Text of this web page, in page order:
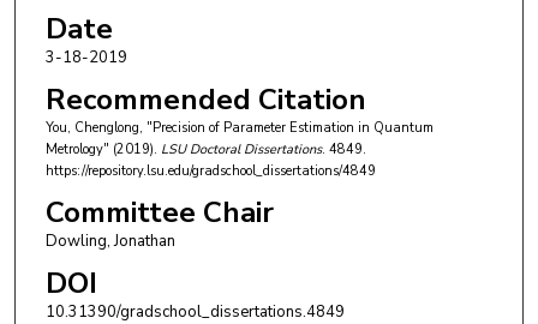
Date
3-18-2019
Recommended Citation
You, Chenglong, "Precision of Parameter Estimation in Quantum
Metrology" (2019). LSU Doctoral Dissertations. 4849.
https://repository.lsu.edu/gradschool_dissertations/4849
Committee Chair
Dowling, Jonathan
DOI
10.31390/gradschool_dissertations.4849